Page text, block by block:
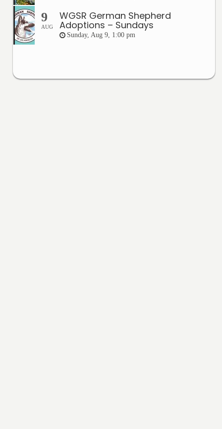
9
AUG
WGSR German Shepherd
Adoptions – Sundays
Sunday, Aug 9, 1:00 pm